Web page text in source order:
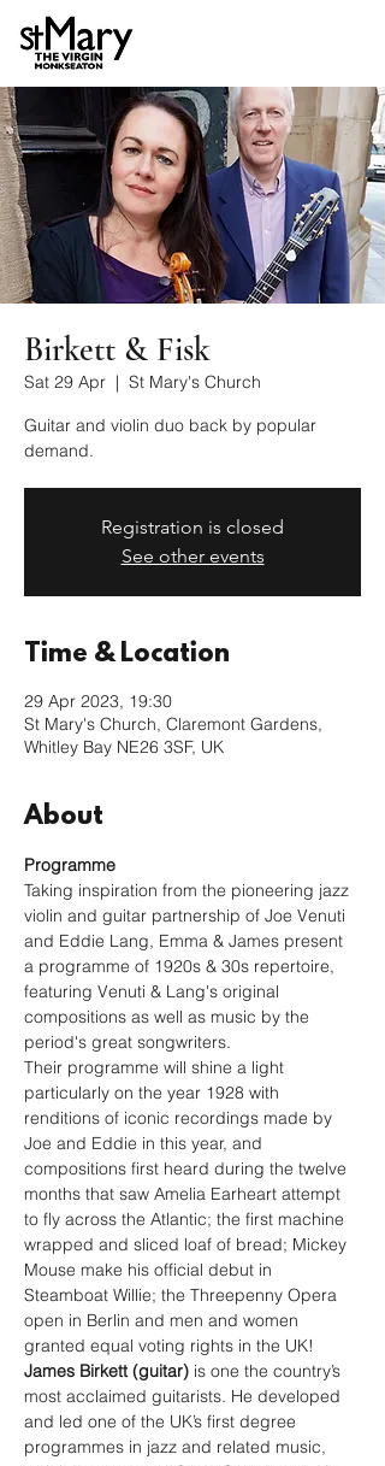
Birkett & Fisk
Sat 29 Apr
  |
St Mary's Church
Guitar and violin duo back by popular
demand.
Registration is closed
See other events
Time & Location
29 Apr 2023, 19:30
St Mary's Church, Claremont Gardens,
Whitley Bay NE26 3SF, UK
About
Programme
Taking inspiration from the pioneering jazz
violin and guitar partnership of Joe Venuti
and Eddie Lang, Emma & James present
a programme of 1920s & 30s repertoire,
featuring Venuti & Lang's original
compositions as well as music by the
period's great songwriters.
Their programme will shine a light
particularly on the year 1928 with
renditions of iconic recordings made by
Joe and Eddie in this year, and
compositions first heard during the twelve
months that saw Amelia Earheart attempt
to fly across the Atlantic; the first machine
wrapped and sliced loaf of bread; Mickey
Mouse make his official debut in
Steamboat Willie; the Threepenny Opera
open in Berlin and men and women
granted equal voting rights in the UK!
James Birkett (guitar) is one the country’s
most acclaimed guitarists. He developed
and led one of the UK’s first degree
programmes in jazz and related music,